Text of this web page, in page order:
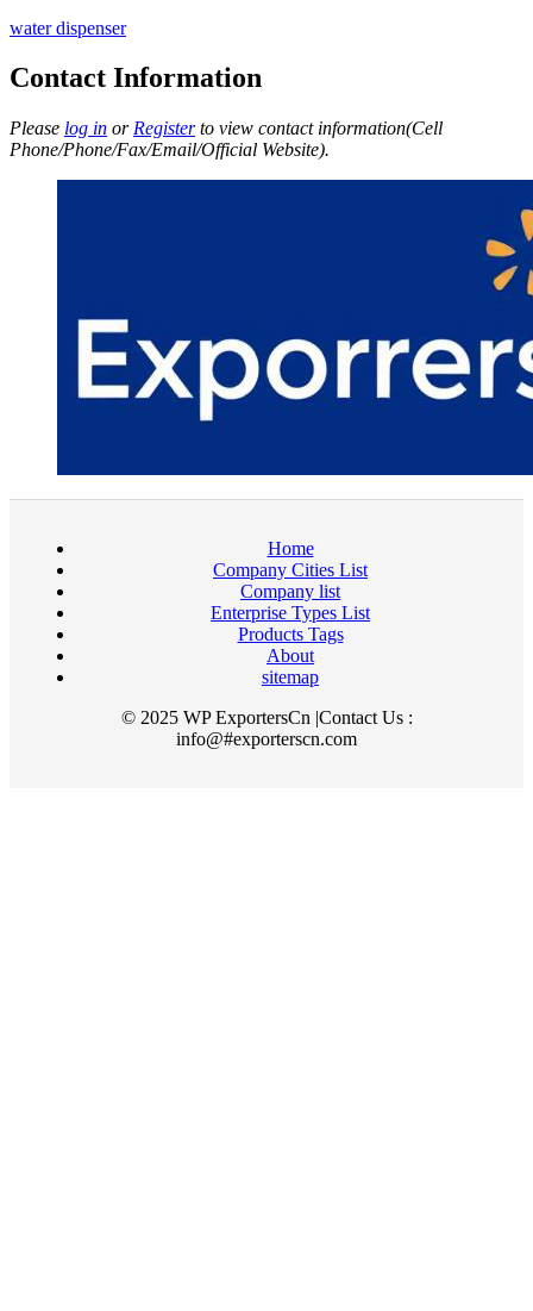
water dispenser
Contact Information
Please log in or Registerto view contact information(Cell
Phone/Phone/Fax/Email/Official Website).
Home
Company Cities List
Company list
Enterprise Types List
Products Tags
About
sitemap
© 2025 WP ExportersCn |Contact Us :
info@#exporterscn.com